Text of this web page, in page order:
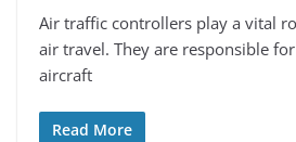
Air traffic controllers play a vital
air travel. They are responsible
aircraft
Read More